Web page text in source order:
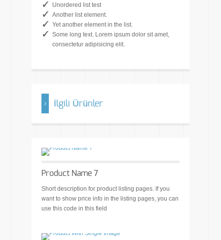
Unordered list test
Another list element.
Yet another element in the list.
Some long text. Lorem ipsum dolor sit amet,
consectetur adipisicing elit.
İlgili Ürünler
Product Name 7
Short description for product listing pages. If you
want to show price info in the listing pages, you can
use this code in this field